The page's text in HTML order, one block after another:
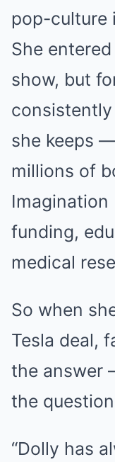
pop-culture
She
show, but
she keeps
millions of
funding,
medical
So when
Tesla deal,
the answer
the
“Dolly has